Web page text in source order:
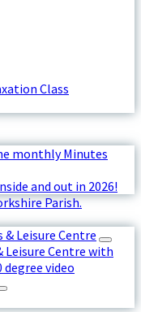
Class
monthly Minutes
and out in 2026!
Parish.
Leisure Centre
Leisure Centre with
degree video